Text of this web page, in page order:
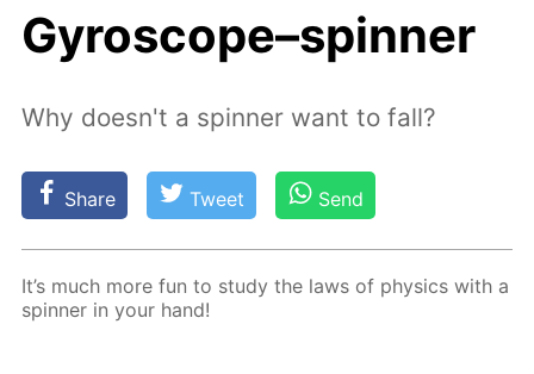
Gyroscope–spinner
Why doesn't a spinner want to fall?
Share Tweet Send
It’s much more fun to study the laws of physics with a
spin­ner in your hand!